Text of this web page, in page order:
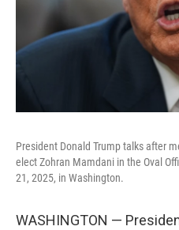
President Donald Trump talks after
elect Zohran Mamdani in the Oval
21, 2025, in Washington.
WASHINGTON —